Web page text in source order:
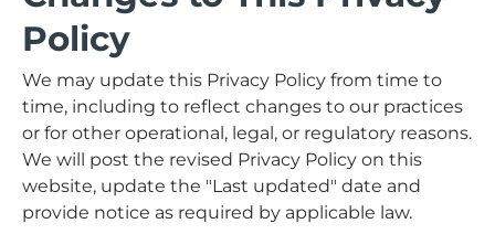
Policy
We may update this Privacy Policy from time to
time, including to reflect changes to our practices
or for other operational, legal, or regulatory reasons.
We will post the revised Privacy Policy on this
website, update the "Last updated" date and
provide notice as required by applicable law.